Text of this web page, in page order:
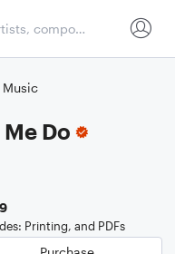
Do
Printing, and PDFs